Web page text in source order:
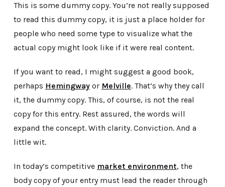
This is some dummy copy. You’re not really supposed
to read this dummy copy, it is just a place holder for
people who need some type to visualize what the
actual copy might look like if it were real content.
If you want to read, I might suggest a good book,
perhaps Hemingwayor Melville. That’s why they call
it, the dummy copy. This, of course, is not the real
copy for this entry. Rest assured, the words will
expand the concept. With clarity. Conviction. And a
little wit.
In today’s competitive market environment, the
body copy of your entry must lead the reader through